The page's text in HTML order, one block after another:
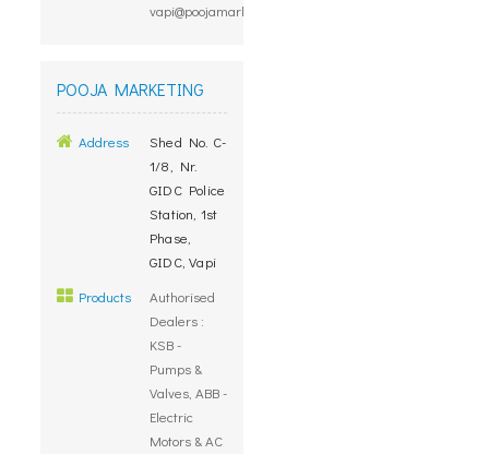
vapi@poojamarketing.co.in
POOJA MARKETING
Address
Shed No. C-
1/8, Nr.
GIDC Police
Station, 1st
Phase,
GIDC, Vapi
Products
Authorised
Dealers :
KSB -
Pumps &
Valves, ABB -
Electric
Motors & AC